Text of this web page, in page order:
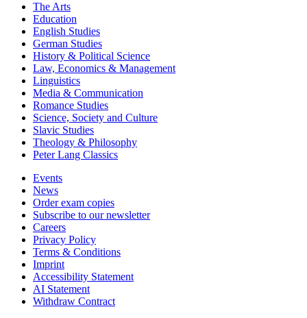
The Arts
Education
English Studies
German Studies
History & Political Science
Law, Economics & Management
Linguistics
Media & Communication
Romance Studies
Science, Society and Culture
Slavic Studies
Theology & Philosophy
Peter Lang Classics
Events
News
Order exam copies
Subscribe to our newsletter
Careers
Privacy Policy
Terms & Conditions
Imprint
Accessibility Statement
AI Statement
Withdraw Contract